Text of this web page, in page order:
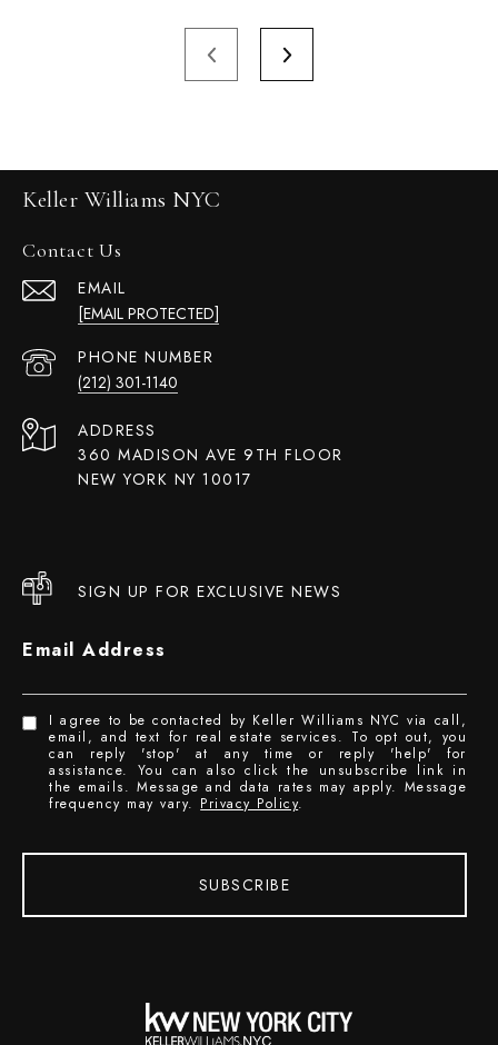
Keller Williams NYC
Contact Us
EMAIL
[EMAIL PROTECTED]
PHONE NUMBER
(212) 301-1140
ADDRESS
360 MADISON AVE 9TH FLOOR
NEW YORK NY 10017
SIGN UP FOR EXCLUSIVE NEWS
Email Address
I agree to be contacted by Keller Williams NYC via call,
email, and text for real estate services. To opt out, you
can reply 'stop' at any time or reply 'help' for
assistance. You can also click the unsubscribe link in
the emails. Message and data rates may apply. Message
frequency may vary. Privacy Policy.
SUBSCRIBE